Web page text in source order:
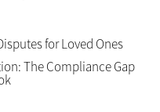
for Loved Ones
The Compliance Gap